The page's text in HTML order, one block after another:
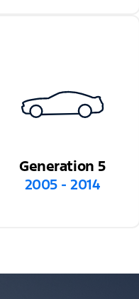
Generation 5
2005 - 2014